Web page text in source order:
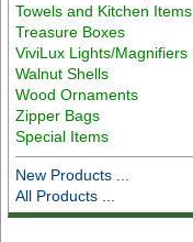
Towels and Kitchen Items
Treasure Boxes
ViviLux Lights/Magnifiers
Walnut Shells
Wood Ornaments
Zipper Bags
Special Items
New Products ...
All Products ...